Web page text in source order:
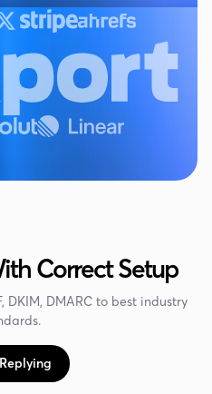
Correct Setup
DKIM, DMARC to best industry